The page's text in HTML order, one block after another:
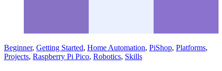
Beginner, Getting Started, Home Automation, PiShop, Platforms,
Projects, Raspberry Pi Pico, Robotics, Skills